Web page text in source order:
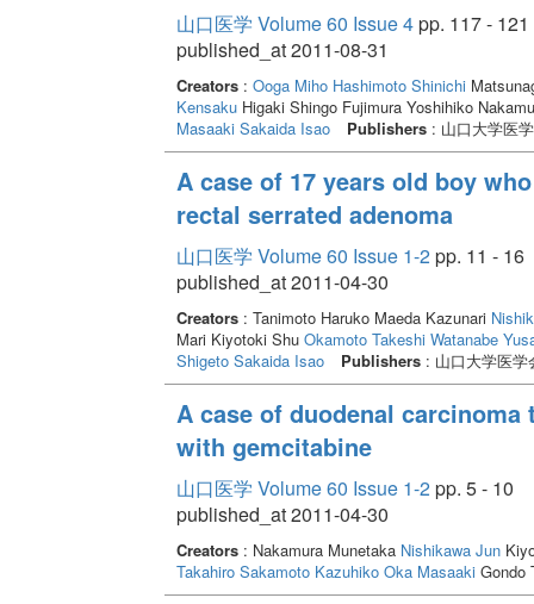
山口医学 Volume 60 Issue 4pp. 117 - 121
published_at 2011-08-31
Creators: Ooga Miho Hashimoto Shinichi
KensakuHigaki Shingo Fujimura Yoshihiko
Masaaki Sakaida Isao Publishers: 山口大学医
A case of 17 years old boy
rectal serrated adenoma
山口医学 Volume 60 Issue 1-2pp. 11 - 16
published_at 2011-04-30
Creators: Tanimoto Haruko Maeda Kazunari
Mari Kiyotoki Shu Okamoto Takeshi Watanabe
Shigeto Sakaida Isao Publishers: 山口大学医学
A case of duodenal
with gemcitabine
山口医学 Volume 60 Issue 1-2pp. 5 - 10
published_at 2011-04-30
Creators: Nakamura Munetaka Nishikawa Jun
Takahiro Sakamoto Kazuhiko Oka MasaakiGondo